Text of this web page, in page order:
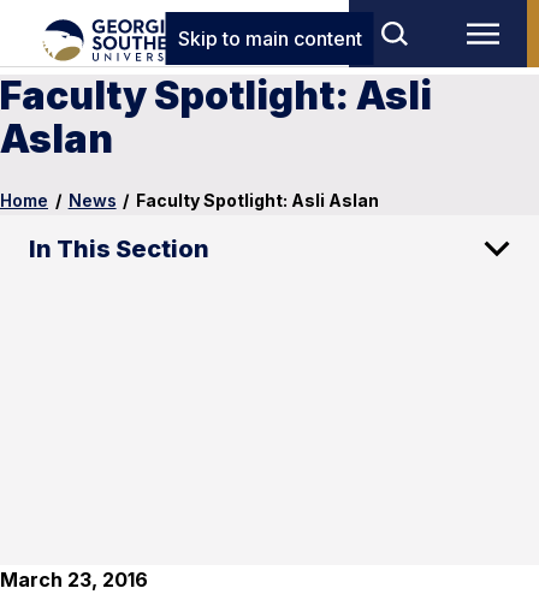
Skip to main content
Faculty Spotlight: Asli
Aslan
Home / News / Faculty Spotlight: Asli Aslan
In This Section
March 23, 2016